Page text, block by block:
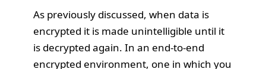
As previously discussed, when data is
encrypted it is made unintelligible until it
is decrypted again. In an end-to-end
encrypted environment, one in which you